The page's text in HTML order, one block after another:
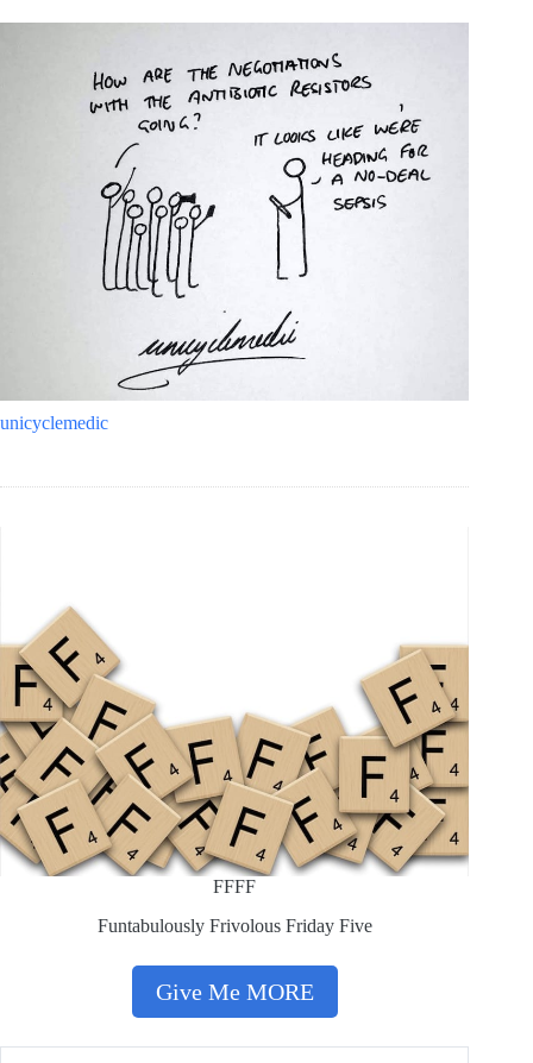
unicyclemedic
FFFF
Funtabulously Frivolous Friday Five
Give Me MORE